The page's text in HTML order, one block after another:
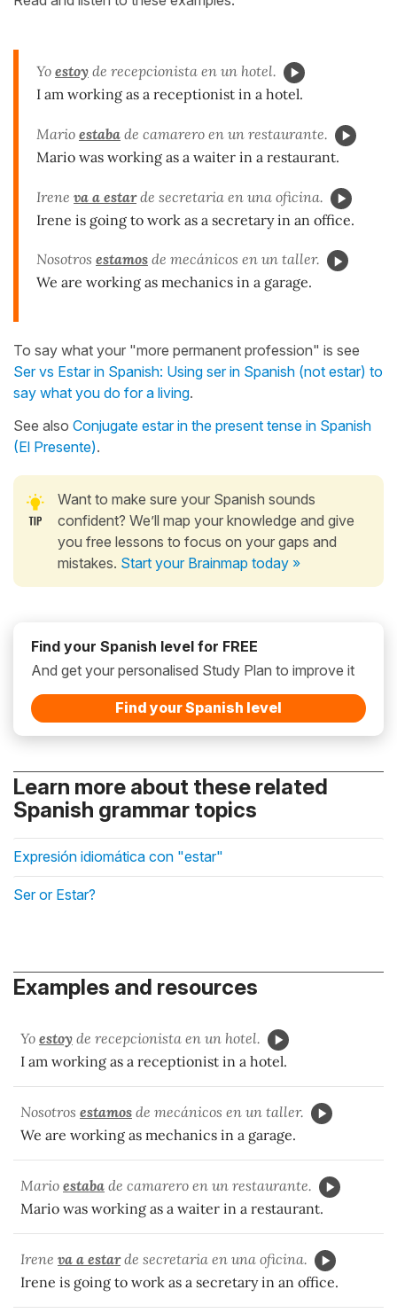
Yo estoy de recepcionista en un hotel.
I am working as a receptionist in a hotel.
Mario estaba de camarero en un restaurante.
Mario was working as a waiter in a restaurant.
Irene va a estarde secretaria en una oficina.
Irene is going to work as a secretary in an office.
Nosotros estamos de mecánicos en un taller.
We are working as mechanics in a garage.
To say what your "more permanent profession" is see
Ser vs Estar in Spanish: Using ser in Spanish (not estar) to
say what you do for a living.
See also Conjugate estar in the present tense in Spanish
(El Presente).
Want to make sure your Spanish sounds
confident? We’ll map your knowledge and give
you free lessons to focus on your gaps and
mistakes. Start your Brainmap today »
Find your Spanish level for FREE
And get your personalised Study Plan to improve it
Find your Spanish level
Learn more about these related
Spanish grammar topics
Expresión idiomática con "estar"
Ser or Estar?
Examples and resources
Yo estoy de recepcionista en un hotel.
I am working as a receptionist in a hotel.
Nosotros estamos de mecánicos en un taller.
We are working as mechanics in a garage.
Mario estaba de camarero en un restaurante.
Mario was working as a waiter in a restaurant.
Irene va a estarde secretaria en una oficina.
Irene is going to work as a secretary in an office.